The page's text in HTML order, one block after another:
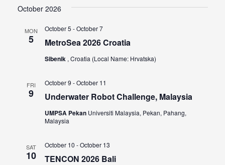
October 2026
MON
5 MetroSea 2026 Croatia
October 5 -October 7
Sibenik , Croatia (Local Name: Hrvatska)
FRI
9 Underwater Robot Challenge, Malaysia
October 9 -October 11
UMPSA Pekan Universiti Malaysia, Pekan, Pahang,
Malaysia
SAT
10 TENCON 2026 Bali
October 10 -October 13